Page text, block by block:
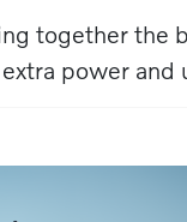
together the
power and